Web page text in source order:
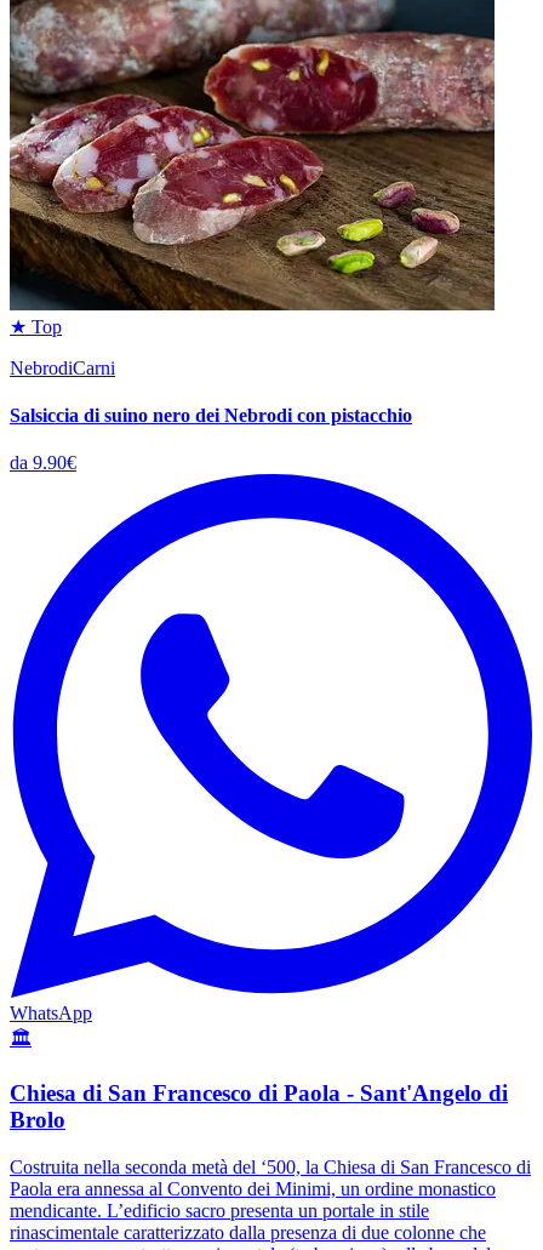
★ Top
NebrodiCarni
Salsiccia di suino nero dei Nebrodi con pistacchio
da 9.90€
WhatsApp
🏛️
Chiesa di San Francesco di Paola - Sant'Angelo di
Brolo
Costruita nella seconda metà del ‘500, la Chiesa di San Francesco di
Paola era annessa al Convento dei Minimi, un ordine monastico
mendicante. L’edificio sacro presenta un portale in stile
rinascimentale caratterizzato dalla presenza di due colonne che